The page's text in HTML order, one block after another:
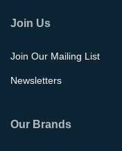
Join Us
Join Our Mailing List
Newsletters
Our Brands